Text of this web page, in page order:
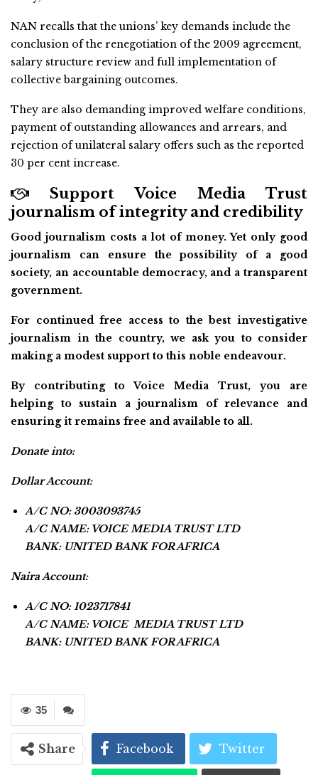
NAN recalls that the unions’ key demands include the
conclusion of the renegotiation of the 2009 agreement,
salary structure review and full implementation of
collective bargaining outcomes.
They are also demanding improved welfare conditions,
payment of outstanding allowances and arrears, and
rejection of unilateral salary offers such as the reported
30 per cent increase.
Support Voice Media Trust
journalism of integrity and credibility
Good journalism costs a lot of money. Yet only good
journalism can ensure the possibility of a good
society, an accountable democracy, and a transparent
government.
For continued free access to the best investigative
journalism in the country, we ask you to consider
making a modest support to this noble endeavour.
By contributing to Voice Media Trust, you are
helping to sustain a journalism of relevance and
ensuring it remains free and available to all.
Donate into:
Dollar Account:
A/C NO: 3003093745
A/C NAME: VOICE MEDIA TRUST LTD
BANK: UNITED BANK FOR AFRICA
Naira Account:
A/C NO: 1023717841
A/C NAME: VOICE MEDIA TRUST LTD
BANK: UNITED BANK FOR AFRICA
35
Share Facebook Twitter